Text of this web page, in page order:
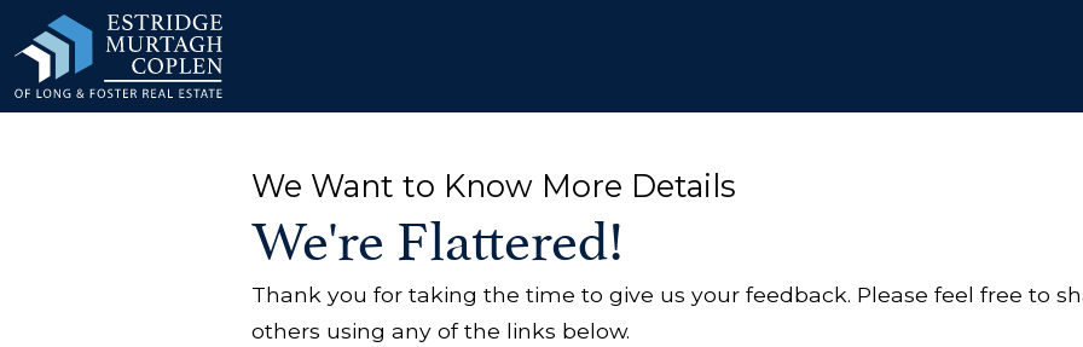
We Want to Know More Details
We're Flattered!
Thank you for taking the time to give us your feedback. Please feel free to
others using any of the links below.